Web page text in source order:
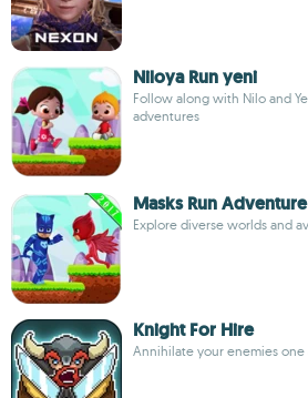
Niloya Run yeni
Follow along with Nilo and
adventures
Masks Run Adventure
Explore diverse worlds and
Knight For Hire
Annihilate your enemies